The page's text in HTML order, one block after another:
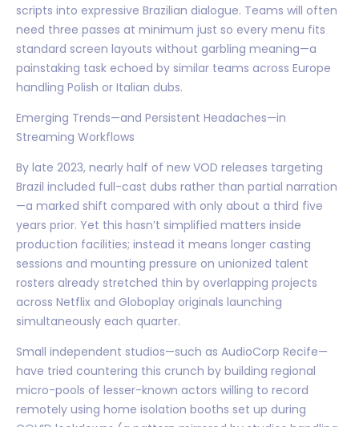
scripts into expressive Brazilian dialogue. Teams will often
need three passes at minimum just so every menu fits
standard screen layouts without garbling meaning—a
painstaking task echoed by similar teams across Europe
handling Polish or Italian dubs.
Emerging Trends—and Persistent Headaches—in
Streaming Workflows
By late 2023, nearly half of new VOD releases targeting
Brazil included full-cast dubs rather than partial narration
—a marked shift compared with only about a third five
years prior. Yet this hasn’t simplified matters inside
production facilities; instead it means longer casting
sessions and mounting pressure on unionized talent
rosters already stretched thin by overlapping projects
across Netflix and Globoplay originals launching
simultaneously each quarter.
Small independent studios—such as AudioCorp Recife—
have tried countering this crunch by building regional
micro-pools of lesser-known actors willing to record
remotely using home isolation booths set up during